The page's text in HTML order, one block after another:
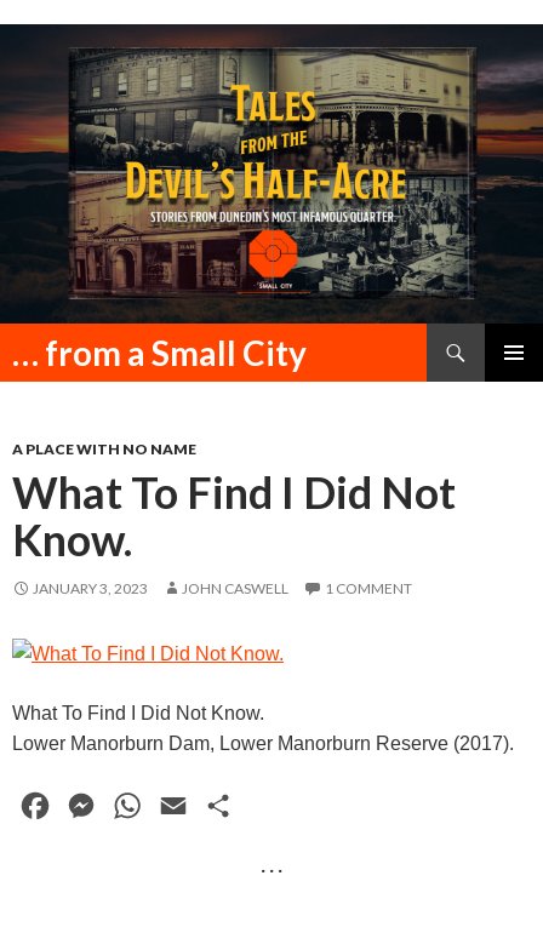
… from a Small City
Search
SKIP
A PLACE WITH NO NAME
What To Find I Did Not
Know.
JANUARY 3, 2023 JOHN CASWELL 1 COMMENT
What To Find I Did Not Know.
Lower Manorburn Dam, Lower Manorburn Reserve (2017).
M
W
· · ·